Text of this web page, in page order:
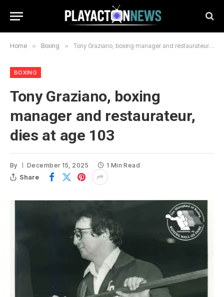
Home » Boxing » Tony Graziano, boxing manager and restaurateur, dies at age 103
BOXING
Tony Graziano, boxing
manager and restaurateur,
dies at age 103
By December 15, 2025 1 Min Read
Share